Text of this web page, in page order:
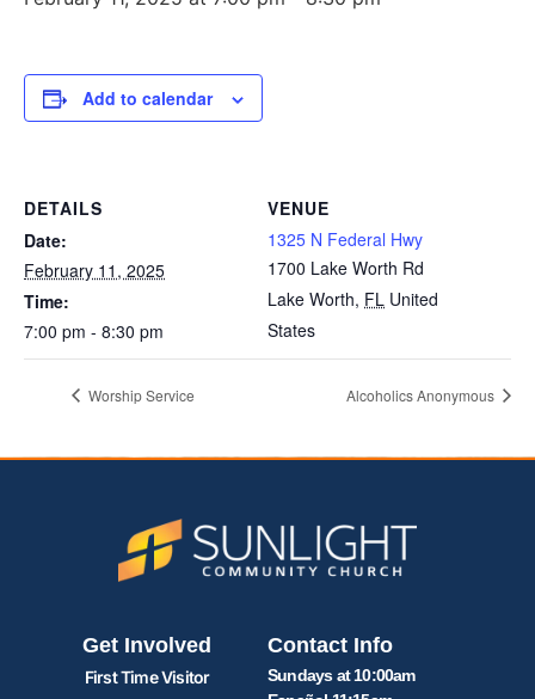
Add to calendar
DETAILS
Date:
February 11, 2025
Time:
7:00 pm - 8:30 pm
VENUE
1325 N Federal Hwy
1700 Lake Worth Rd
Lake Worth, FL United
States
Worship Service Alcoholics Anonymous
Get Involved
First Time Visitor
Contact Info
Sundays at 10:00am